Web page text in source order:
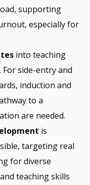
supporting
especially for
into teaching
side-entry and
induction and
to a
are needed.
is
targeting real
for diverse
teaching skills